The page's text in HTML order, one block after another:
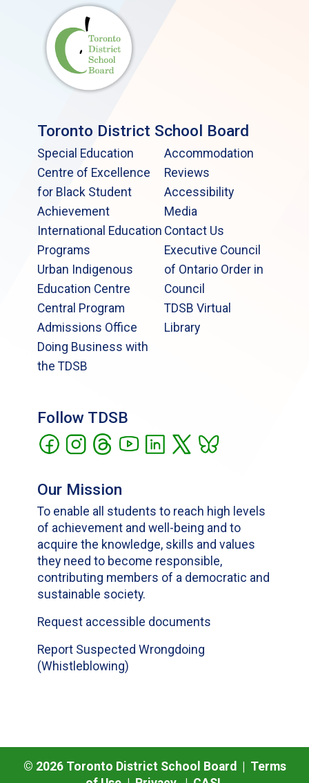
Toronto District School Board
Special Education
Centre of Excellence
for Black Student
Achievement
International Education
Programs
Urban Indigenous
Education Centre
Central Program
Admissions Office
Doing Business with
the TDSB
Accommodation
Reviews
Accessibility
Media
Contact Us
Executive Council
of Ontario Order in
Council
TDSB Virtual
Library
Follow TDSB
Our Mission
To enable all students to reach high levels
of achievement and well-being and to
acquire the knowledge, skills and values
they need to become responsible,
contributing members of a democratic and
sustainable society.
Request accessible documents
Report Suspected Wrongdoing
(Whistleblowing)
© 2026Toronto District School Board | Terms